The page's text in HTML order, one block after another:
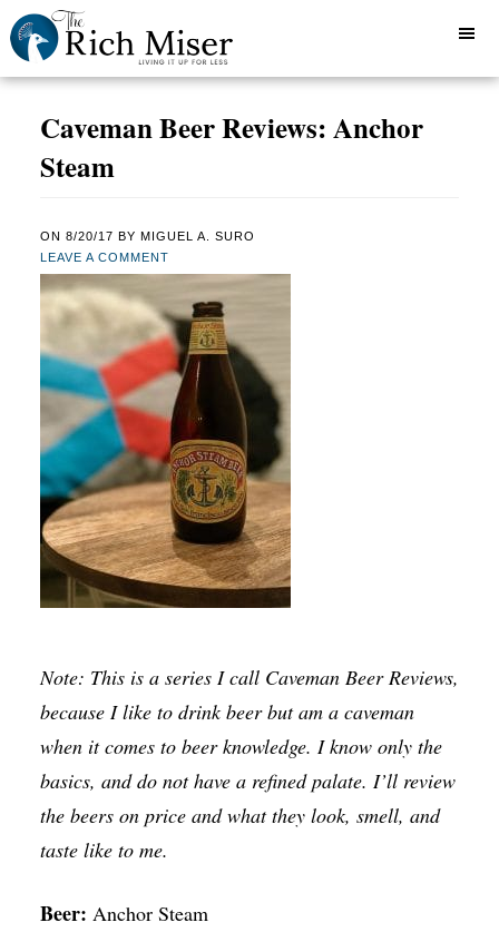
Caveman Beer Reviews: Anchor
Steam
ON 8/20/17 BY MIGUEL A. SURO
LEAVE A COMMENT
Note: This is a series I call Caveman Beer Reviews,
because I like to drink beer but am a caveman
when it comes to beer knowledge. I know only the
basics, and do not have a refined palate. I’ll review
the beers on price and what they look, smell, and
taste like to me.
Beer: Anchor Steam